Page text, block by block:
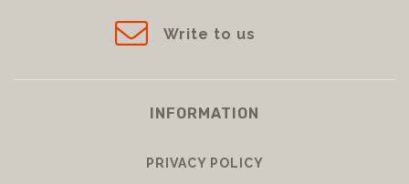
Write to us
INFORMATION
PRIVACY POLICY